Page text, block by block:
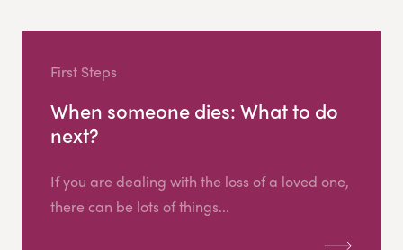
First Steps
When someone dies: What to do
next?
If you are dealing with the loss of a loved one,
there can be lots of things...